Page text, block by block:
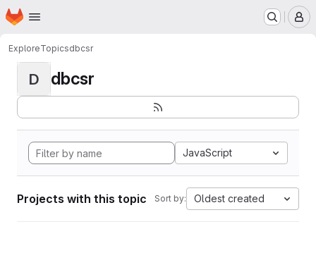
Skip to main content
Homepage
ExploreTopicsdbcsr
D dbcsr
JavaScript
Projects with this topic Sort by: Oldest created